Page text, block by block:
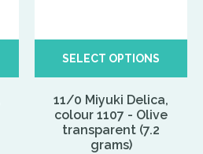
SELECT OPTIONS
11/0 Miyuki Delica,
colour 1107 - Olive
transparent (7.2
grams)